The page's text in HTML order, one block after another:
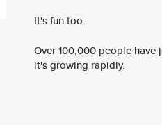
It's fun too.
Over 100,000 people
it's growing rapidly.